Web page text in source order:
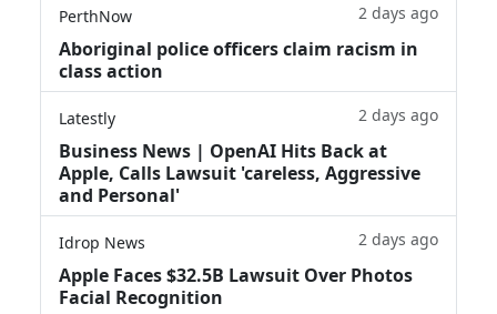
PerthNow 2 days ago
Aboriginal police officers claim racism in
class action
Latestly 2 days ago
Business News | OpenAI Hits Back at
Apple, Calls Lawsuit 'careless, Aggressive
and Personal'
Idrop News 2 days ago
Apple Faces $32.5B Lawsuit Over Photos
Facial Recognition